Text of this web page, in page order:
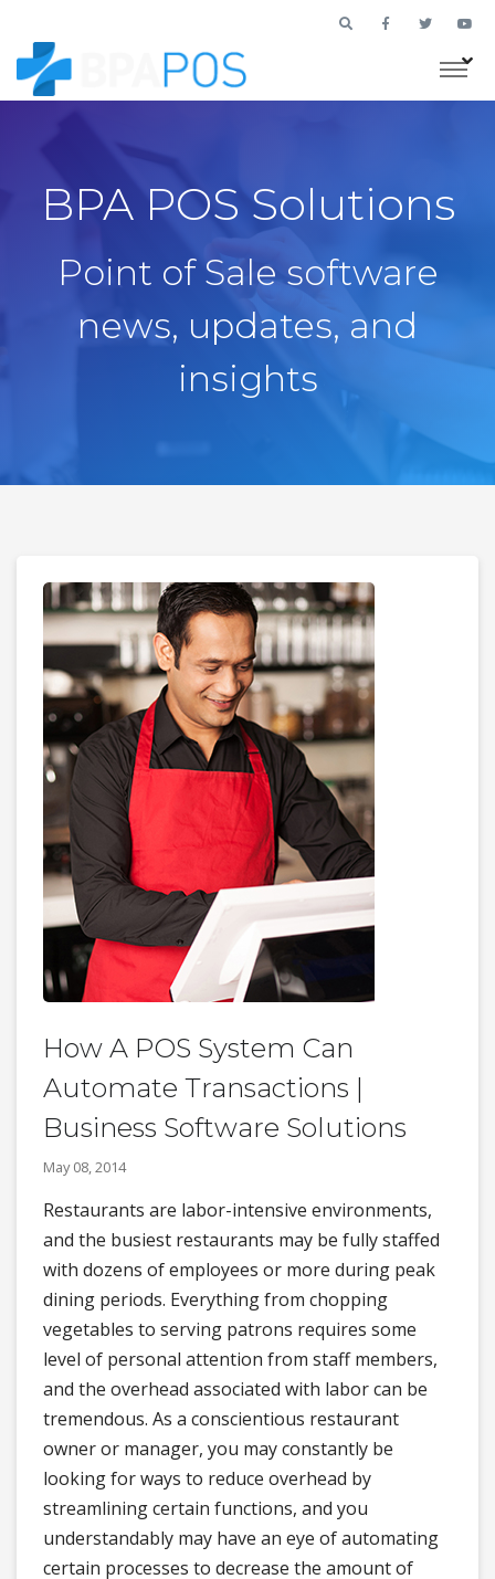
BPA POS Solutions
Point of Sale software
news, updates, and
insights
How A POS System Can
Automate Transactions |
Business Software Solutions
May 08, 2014
Restaurants are labor-intensive environments,
and the busiest restaurants may be fully staffed
with dozens of employees or more during peak
dining periods. Everything from chopping
vegetables to serving patrons requires some
level of personal attention from staff members,
and the overhead associated with labor can be
tremendous. As a conscientious restaurant
owner or manager, you may constantly be
looking for ways to reduce overhead by
streamlining certain functions, and you
understandably may have an eye of automating
certain processes to decrease the amount of